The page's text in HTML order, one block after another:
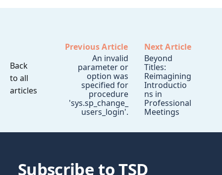
Back
to all
articles
Previous Article
An invalid
parameter or
option was
specified for
procedure
'sys.sp_change_
users_login'.
Next Article
Beyond
Titles:
Reimagining
Introductio
ns in
Professional
Meetings
Subscribe to TSD